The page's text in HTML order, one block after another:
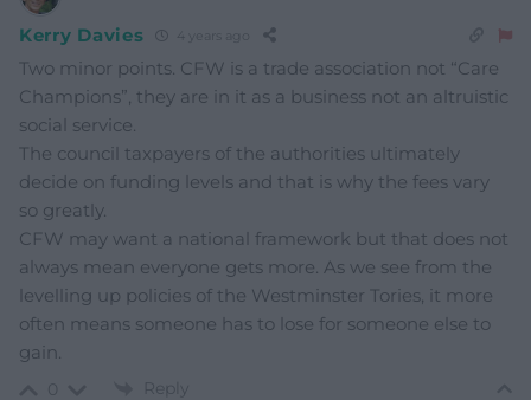
Kerry Davies 4 years ago
Two minor points. CFW is a trade association not “Care
Champions”, they are in it as a business not an altruistic
social service.
The council taxpayers of the authorities ultimately
decide on funding levels and that is why the fees vary
so greatly.
CFW may want a national framework but that does not
always mean everyone gets more. As we see from the
levelling up policies of the Westminster Tories, it more
often means someone has to lose for someone else to
gain.
Reply